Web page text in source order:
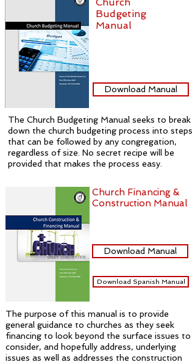
Budgeting
Manual
Download Manual
The Church Budgeting Manual seeks to break
down the church budgeting process into steps
that can be followed by any congregation,
regardless of size. No secret recipe will be
provided that makes the process easy.
Church Financing &
Construction Manual
Download Manual
Download Spanish Manual
The purpose of this manual is to provide
general guidance to churches as they seek
financing to look beyond the surface issues to
consider, and hopefully address, underlying
issues as well as addresses the construction